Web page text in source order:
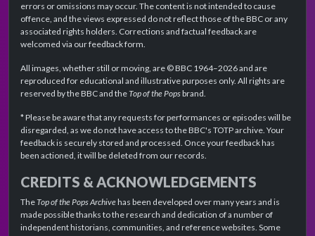
errors or omissions may occur. The content is not intended to cause
offence, and the views expressed do not reflect those of the BBC or any
associated rights holders. Corrections and factual feedback are
welcomed via our feedback form.
All images, whether still or moving, are © BBC 1964–2026 and are
reproduced for educational and illustrative purposes only. All rights are
reserved by the BBC and theTop of the Popsbrand.
* Please be aware that any requests for performances or episodes will be
disregarded, as we do not have access to the BBC's TOTP archive. Your
feedback is securely stored and processed. Once your feedback has
been actioned, it will be deleted from our records.
CREDITS & ACKNOWLEDGEMENTS
TheTop of the Pops Archivehas been developed over many years and is
made possible thanks to the research and dedication of a number of
independent historians, communities, and reference websites. Some